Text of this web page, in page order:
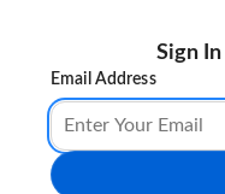
Sign
Email Address